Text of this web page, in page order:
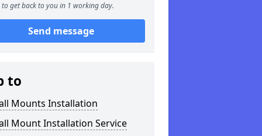
to get back to you in 1 working day.
Send message
to
Mounts Installation
Mount Installation Service